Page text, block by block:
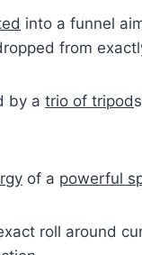
into a funnel
from
by a trio of tripod
of a powerful
roll around